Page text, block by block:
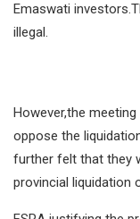
Emaswati
illegal.
However,the
oppose the
further felt that they
provincial liquidation